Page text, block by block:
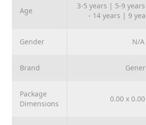
Age
3-5 years | 5-9
- 14 years | 9
Gender N/A
Brand
Package
Dimensions
0.00 x